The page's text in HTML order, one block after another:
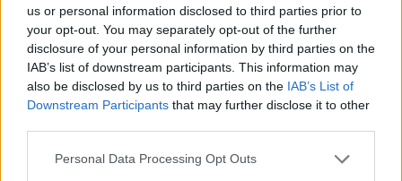
us or personal information disclosed to third parties prior to
your opt-out. You may separately opt-out of the further
disclosure of your personal information by third parties on the
IAB’s list of downstream participants. This information may
also be disclosed by us to third parties on the IAB’s List of
Downstream Participants that may further disclose it to other
Personal Data Processing Opt Outs